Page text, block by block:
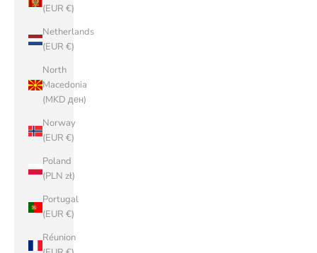
(EUR €)
Netherlands
(EUR €)
North
Macedonia
(MKD ден)
Norway
(EUR €)
Poland
(PLN zł)
Portugal
(EUR €)
Réunion